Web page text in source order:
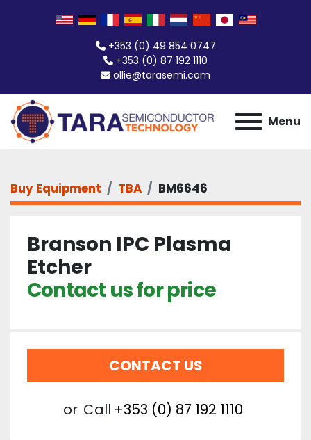
+353 (0) 49 854 0747
+353 (0) 87 192 1110
ollie@tarasemi.com
Menu
Buy Equipment TBA BM6646
Branson IPC Plasma
Etcher
Contact us for price
CONTACT US
or Call +353 (0) 87 192 1110